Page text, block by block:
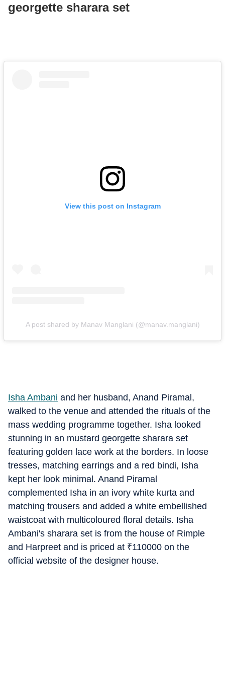
georgette sharara set
View this post on Instagram
A post shared by Manav Manglani (@manav.manglani)
Isha Ambani and her husband, Anand Piramal,
walked to the venue and attended the rituals of the
mass wedding programme together. Isha looked
stunning in an mustard georgette sharara set
featuring golden lace work at the borders. In loose
tresses, matching earrings and a red bindi, Isha
kept her look minimal. Anand Piramal
complemented Isha in an ivory white kurta and
matching trousers and added a white embellished
waistcoat with multicoloured floral details. Isha
Ambani's sharara set is from the house of Rimple
and Harpreet and is priced at ₹110000 on the
official website of the designer house.